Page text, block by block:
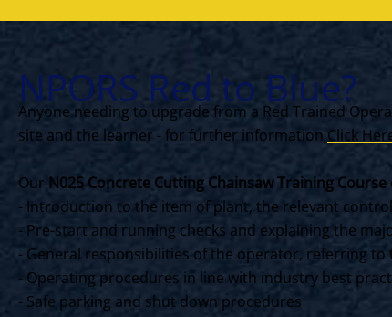
NPORS Red to Blue?
Anyone needing to upgrade from a Red Trained
site and the learner - for further information Click
Our N025 Concrete Cutting Chainsaw Training Course
- Introduction to the item of plant, the relevant
- Pre-start and running checks and explaining the
- General responsibilities of the operator, referring
- Operating procedures in line with industry best
- Safe parking and shut down procedures